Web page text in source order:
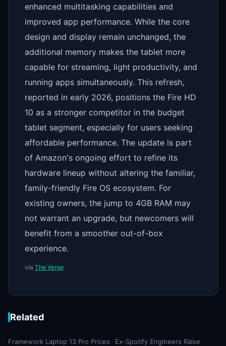
enhanced multitasking capabilities and
improved app performance. While the core
design and display remain unchanged, the
additional memory makes the tablet more
capable for streaming, light productivity, and
running apps simultaneously. This refresh,
reported in early 2026, positions the Fire HD
10 as a stronger competitor in the budget
tablet segment, especially for users seeking
affordable performance. The update is part
of Amazon's ongoing effort to refine its
hardware lineup without altering the familiar,
family-friendly Fire OS ecosystem. For
existing owners, the jump to 4GB RAM may
not warrant an upgrade, but newcomers will
benefit from a smoother out-of-box
experience.
via The Verge
Related
Framework Laptop 13 Pro Prices
Ex-Spotify Engineers Raise